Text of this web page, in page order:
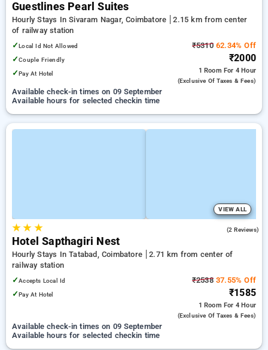
Guestlines Pearl Suites
Hourly Stays In Sivaram Nagar, Coimbatore
2.15 km from center
of railway station
✓Local Id Not Allowed
✓Couple Friendly
✓Pay At Hotel
₹531062.34% Off
₹2000
1 Room For 4 Hour
(exclusive Of Taxes & Fees)
Available check-in times on 09 September
Available hours for selected checkin time
VIEW ALL
★★ ★ (2 Reviews)
Hotel Sapthagiri Nest
Hourly Stays In Tatabad, Coimbatore
2.71 km from center of
railway station
✓Accepts Local Id
✓Pay At Hotel
₹253837.55% Off
₹1585
1 Room For 4 Hour
(exclusive Of Taxes & Fees)
Available check-in times on 09 September
Available hours for selected checkin time